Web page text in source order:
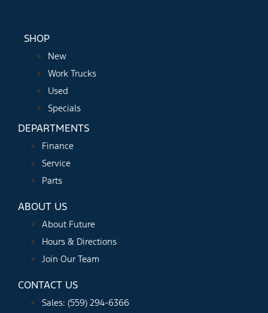
SHOP
New
Work Trucks
Used
Specials
DEPARTMENTS
Finance
Service
Parts
ABOUT US
About Future
Hours & Directions
Join Our Team
CONTACT US
Sales: (559) 294-6366